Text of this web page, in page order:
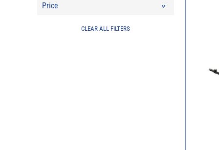
Price
CLEAR ALL FILTERS